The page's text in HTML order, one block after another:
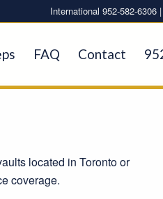
International 952-582-6306 |
FAQ Contact
located in Toronto or
coverage.